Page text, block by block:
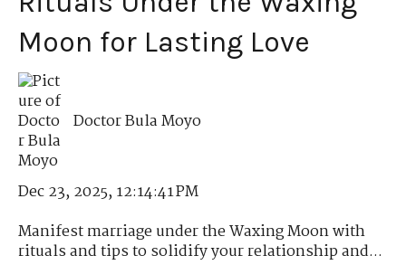
Moon for Lasting Love
Doctor Bula Moyo
Dec 23, 2025, 12:14:41 PM
Manifest marriage under the Waxing Moon with
rituals and tips to solidify your relationship and...